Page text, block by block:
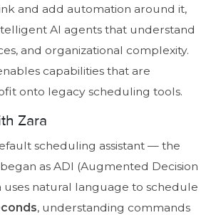
and add automation around it,
AI agents that understand
and organizational complexity.
capabilities that are
onto legacy scheduling tools.
Zara
scheduling assistant — the
as ADI (Augmented Decision
uses natural language to schedule
, understanding commands